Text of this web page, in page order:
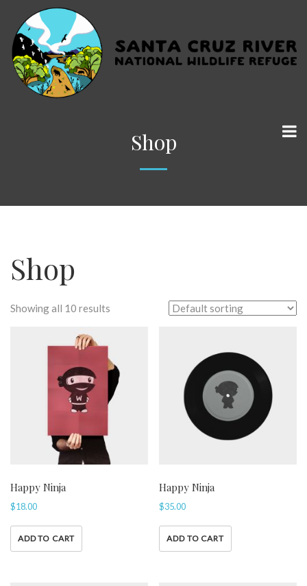
Shop
Shop
Showing all 10 results
Happy Ninja
$18.00
ADD TO CART
Happy Ninja
$35.00
ADD TO CART